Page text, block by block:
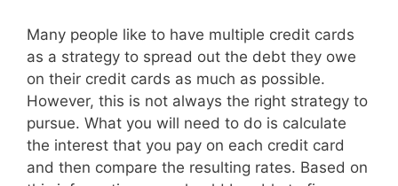
Many people like to have multiple credit cards
as a strategy to spread out the debt they owe
on their credit cards as much as possible.
However, this is not always the right strategy to
pursue. What you will need to do is calculate
the interest that you pay on each credit card
and then compare the resulting rates. Based on